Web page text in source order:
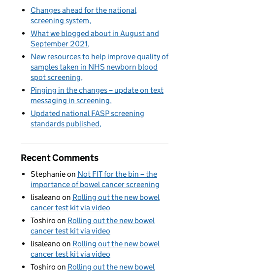
Changes ahead for the national
screening system
What we blogged about in August and
September 2021
New resources to help improve quality of
samples taken in NHS newborn blood
spot screening
Pinging in the changes – update on text
messaging in screening
Updated national FASP screening
standards published
Recent Comments
Stephanieon Not FIT for the bin – the
importance of bowel cancer screening
lisaleano on Rolling out the new bowel
cancer test kit via video
Toshiro on Rolling out the new bowel
cancer test kit via video
lisaleano on Rolling out the new bowel
cancer test kit via video
Toshiro on Rolling out the new bowel